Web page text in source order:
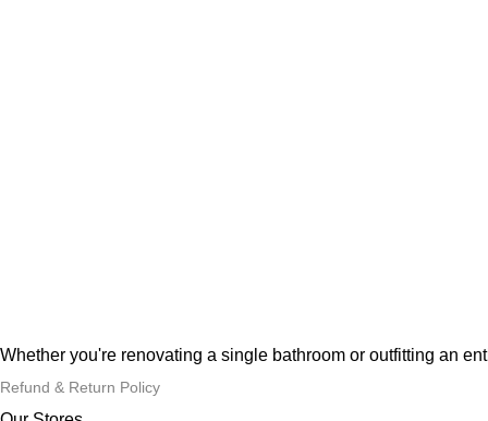
Whether you're renovating a single bathroom or outfitting an
Refund & Return Policy